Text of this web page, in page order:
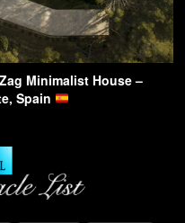
Minimalist House –
Spain